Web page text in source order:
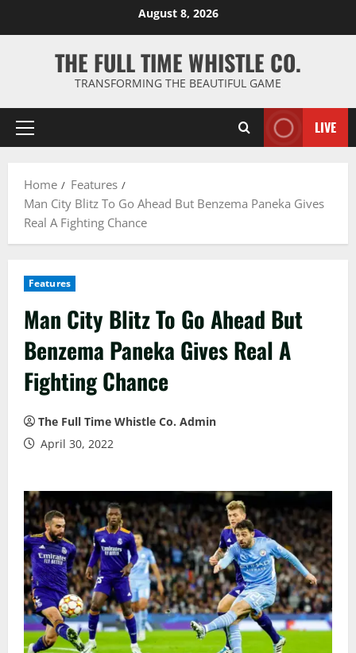
August 8, 2026
THE FULL TIME WHISTLE CO.
TRANSFORMING THE BEAUTIFUL GAME
Primary
LIVE
Home
Features
Man City Blitz To Go Ahead But Benzema Paneka Gives
Real A Fighting Chance
Features
Man City Blitz To Go Ahead But
Benzema Paneka Gives Real A
Fighting Chance
The Full Time Whistle Co. Admin
April 30, 2022